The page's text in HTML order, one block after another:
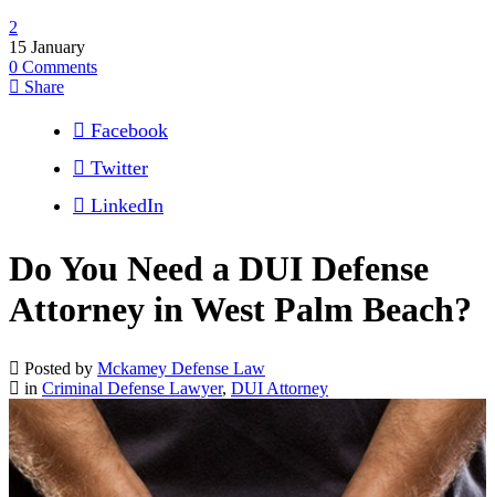
15 January
0 Comments
Share
Facebook
Twitter
LinkedIn
Do You Need a DUI Defense
Attorney in West Palm Beach?
Posted by Mckamey Defense Law
in Criminal Defense Lawyer, DUI Attorney